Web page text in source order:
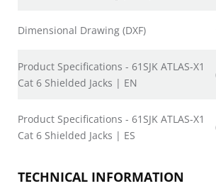
Dimensional Drawing (DXF)
Product Specifications - 61SJK ATLAS-X1
Cat 6 Shielded Jacks | EN
Product Specifications - 61SJK ATLAS-X1
Cat 6 Shielded Jacks | ES
TECHNICAL INFORMATION